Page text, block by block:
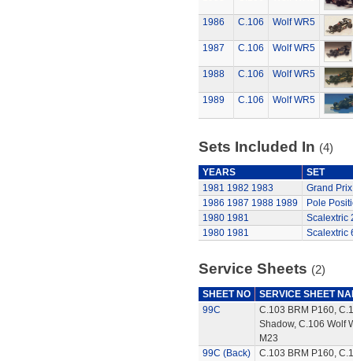
1986 C.106 Wolf WR5
1987 C.106 Wolf WR5
1988 C.106 Wolf WR5
1989 C.106 Wolf WR5
Sets Included In (4)
YEARS
SET
1981 1982 1983
Grand
1986 1987 1988 1989
Pole
1980 1981
Scalextric
1980 1981 Scalextric
Service Sheets (2)
SHEET NO
SERVICE SHEET
99C
C.103 BRM P160,
Shadow, C.106 Wolf
M23
99C (Back)
C.103 BRM P160,